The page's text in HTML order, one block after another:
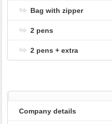
Bag with zipper
2 pens
2 pens + extra
Company details